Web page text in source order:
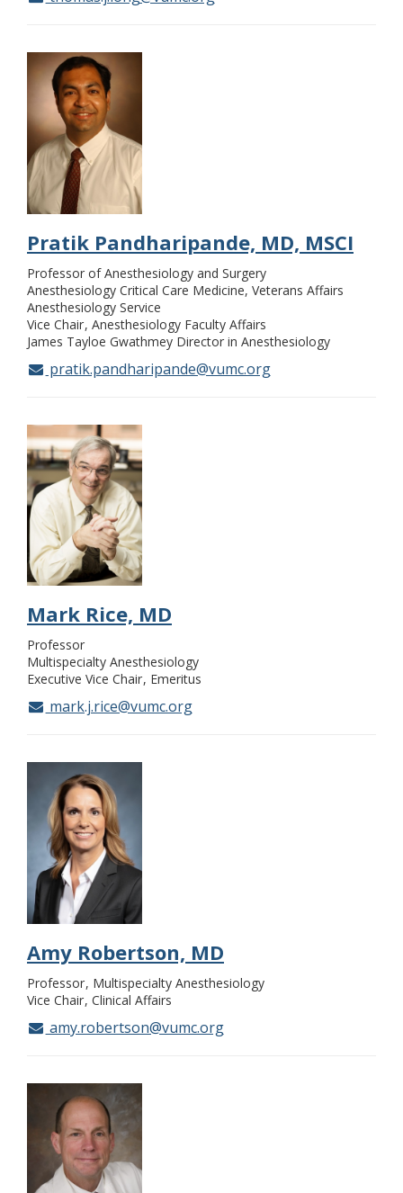
Pratik Pandharipande, MD, MSCI
Professor of Anesthesiology and Surgery
Anesthesiology Critical Care Medicine, Veterans Affairs
Anesthesiology Service
Vice Chair Anesthesiology Faculty Affairs
James Tayloe Gwathmey Director in Anesthesiology
pratik.pandharipande@vumc.org
Mark Rice, MD
Professor
Multispecialty Anesthesiology
Executive Vice Chair Emeritus
mark.j.rice@vumc.org
Amy Robertson, MD
Professor Multispecialty Anesthesiology
Vice Chair Clinical Affairs
amy.robertson@vumc.org